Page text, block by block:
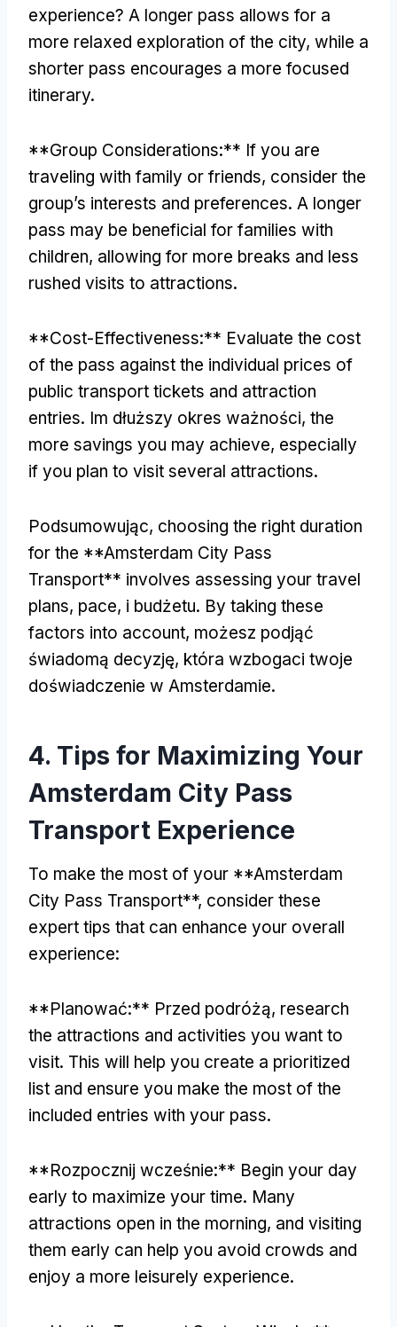
experience? A longer pass allows for a
more relaxed exploration of the city, while a
shorter pass encourages a more focused
itinerary.
**Group Considerations:** If you are
traveling with family or friends, consider the
group’s interests and preferences. A longer
pass may be beneficial for families with
children, allowing for more breaks and less
rushed visits to attractions.
**Cost-Effectiveness:** Evaluate the cost
of the pass against the individual prices of
public transport tickets and attraction
entries. Im dłuższy okres ważności, the
more savings you may achieve, especially
if you plan to visit several attractions.
Podsumowując, choosing the right duration
for the **Amsterdam City Pass
Transport** involves assessing your travel
plans, pace, i budżetu. By taking these
factors into account, możesz podjąć
świadomą decyzję, która wzbogaci twoje
doświadczenie w Amsterdamie.
4. Tips for Maximizing Your
Amsterdam City Pass
Transport Experience
To make the most of your **Amsterdam
City Pass Transport**, consider these
expert tips that can enhance your overall
experience:
**Planować:** Przed podróżą, research
the attractions and activities you want to
visit. This will help you create a prioritized
list and ensure you make the most of the
included entries with your pass.
**Rozpocznij wcześnie:** Begin your day
early to maximize your time. Many
attractions open in the morning, and visiting
them early can help you avoid crowds and
enjoy a more leisurely experience.